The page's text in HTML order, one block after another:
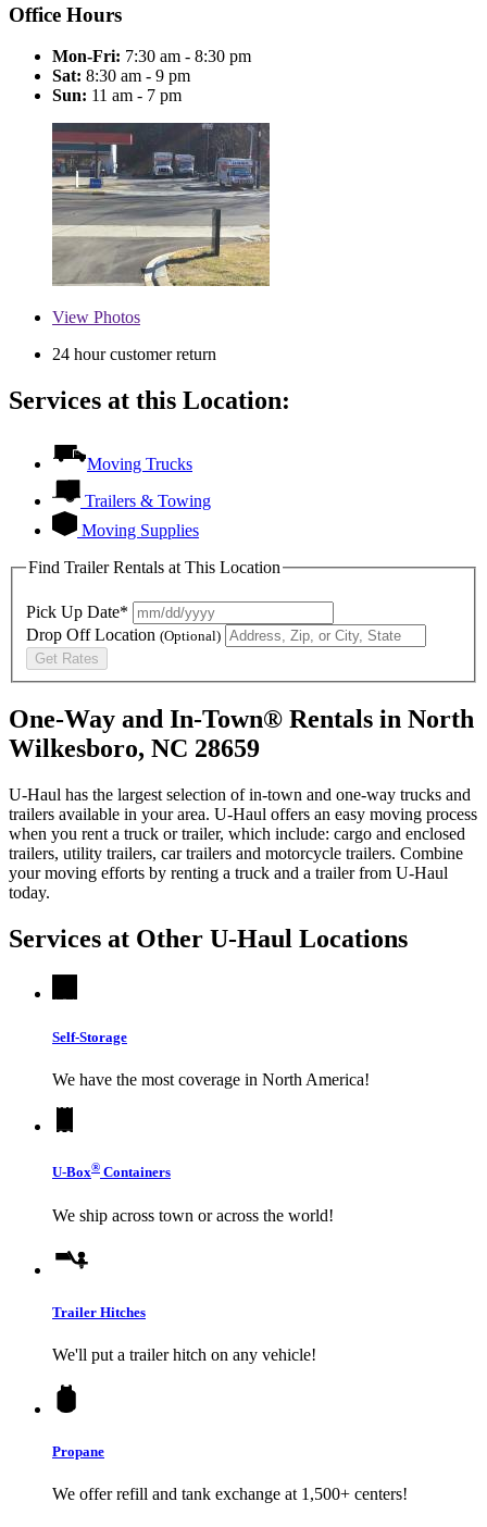
Office Hours
Mon-Fri: 7:30 am - 8:30 pm
Sat: 8:30 am - 9 pm
Sun: 11 am - 7 pm
View Photos
24 hour customer return
Services at this Location:
Moving Trucks
Trailers & Towing
Moving Supplies
Find Trailer Rentals at This Location
Pick Up Date*
Drop Off Location (Optional)
Get Rates
One-Way and In-Town® Rentals in North
Wilkesboro, NC 28659
U-Haul has the largest selection of in-town and one-way trucks and
trailers available in your area. U-Haul offers an easy moving process
when you rent a truck or trailer, which include: cargo and enclosed
trailers, utility trailers, car trailers and motorcycle trailers. Combine
your moving efforts by renting a truck and a trailer from U-Haul
today.
Services at Other U-Haul Locations
Self-Storage
We have the most coverage in North America!
U-Box® Containers
We ship across town or across the world!
Trailer Hitches
We'll put a trailer hitch on any vehicle!
Propane
We offer refill and tank exchange at 1,500+ centers!